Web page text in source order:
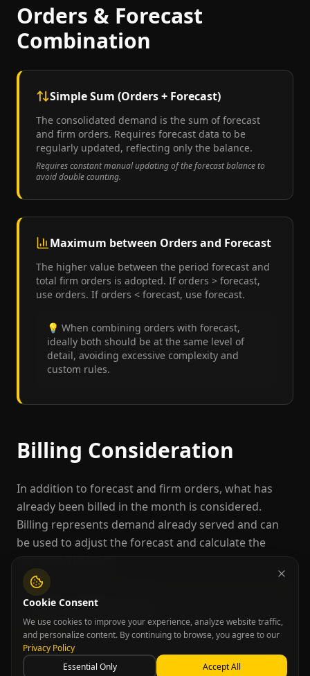
Orders & Forecast
Combination
Simple Sum (Orders + Forecast)
The consolidated demand is the sum of forecast
and firm orders. Requires forecast data to be
regularly updated, reflecting only the balance.
Requires constant manual updating of the forecast balance to
avoid double counting.
Maximum between Orders and Forecast
The higher value between the period forecast and
total firm orders is adopted. If orders > forecast,
use orders. If orders < forecast, use forecast.
💡 When combining orders with forecast,
ideally both should be at the same level of
detail, avoiding excessive complexity and
custom rules.
Billing Consideration
In addition to forecast and firm orders, what has
already been billed in the month is considered.
Billing represents demand already served and can
be used to adjust the forecast and calculate the
remaining balance.
Billing Update Process
1 Start with the total monthly forecast
Subtract what has already been billed
Cookie Consent
We use cookies to improve your experience, analyze website traffic,
and personalize content. By continuing to browse, you agree to our
Privacy Policy
Essential Only
Accept All